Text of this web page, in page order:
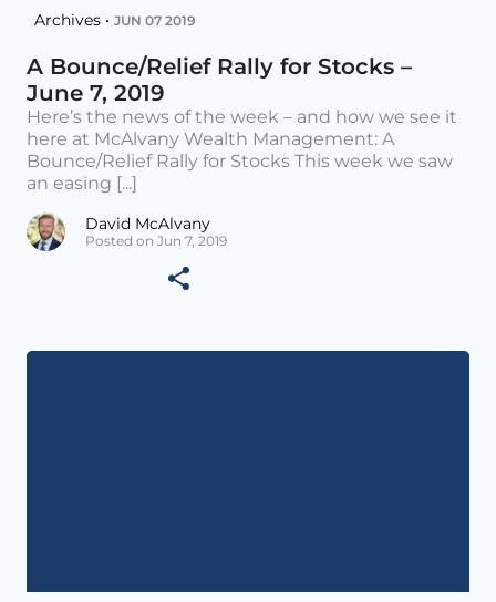
Archives • JUN 07 2019
A Bounce/Relief Rally for Stocks –
June 7, 2019
Here’s the news of the week – and how we see it
here at McAlvany Wealth Management: A
Bounce/Relief Rally for Stocks This week we saw
an easing [...]
David McAlvany
Posted on Jun 7, 2019